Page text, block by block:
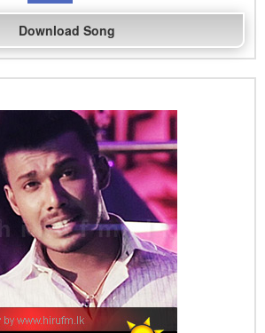
Download Song